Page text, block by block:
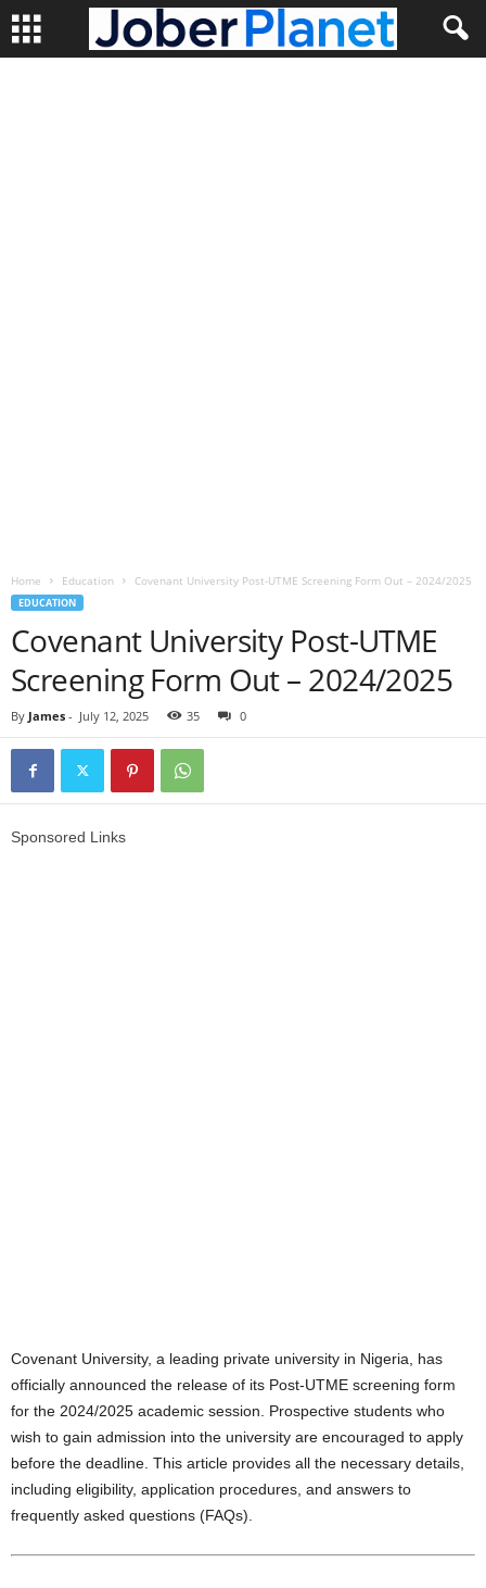
Home Education Covenant University Post-UTME Screening Form Out – 2024/2025
EDUCATION
Covenant University Post-UTME
Screening Form Out – 2024/2025
By James - July 12, 2025 35 0
Sponsored Links
Covenant University, a leading private university in Nigeria, has
officially announced the release of its Post-UTME screening form
for the 2024/2025 academic session. Prospective students who
wish to gain admission into the university are encouraged to apply
before the deadline. This article provides all the necessary details,
including eligibility, application procedures, and answers to
frequently asked questions (FAQs).